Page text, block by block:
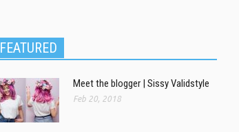
FEATURED
Meet the blogger | Sissy Validstyle
Feb 20, 2018